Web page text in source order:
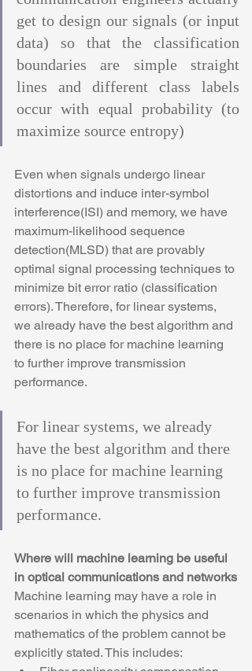
get to design our signals (or input
data) so that the classification
boundaries are simple straight
lines and different class labels
occur with equal probability (to
maximize source entropy)
Even when signals undergo linear
distortions and induce inter-symbol
interference(ISI) and memory, we have
maximum-likelihood sequence
detection(MLSD) that are provably
optimal signal processing techniques to
minimize bit error ratio (classification
errors). Therefore, for linear systems,
we already have the best algorithm and
there is no place for machine learning
to further improve transmission
performance.
For linear systems, we already
have the best algorithm and there
is no place for machine learning
to further improve transmission
performance.
Where will machine learning be useful
in optical communications and networks
Machine learning may have a role in
scenarios in which the physics and
mathematics of the problem cannot be
explicitly stated. This includes: